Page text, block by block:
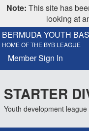
Note: This site has
looking at
BERMUDA YOUTH
HOME OF THE BYB LEAGUE
Member Sign In
STARTER
Youth development